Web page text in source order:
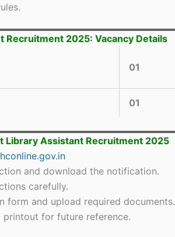
Recruitment 2025: Vacancy Details
01
01
Library Assistant Recruitment 2025
and download the notification.
carefully.
form and upload required documents.
for future reference.